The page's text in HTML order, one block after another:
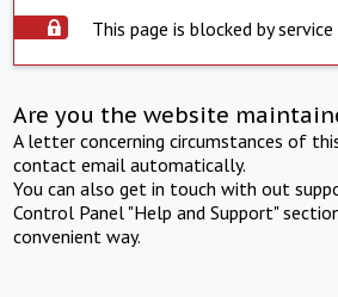
This page is blocked by
Are you the website
A letter concerning circumstances of
contact email automatically.
You can also get in touch with out
Control Panel "Help and Support"
convenient way.